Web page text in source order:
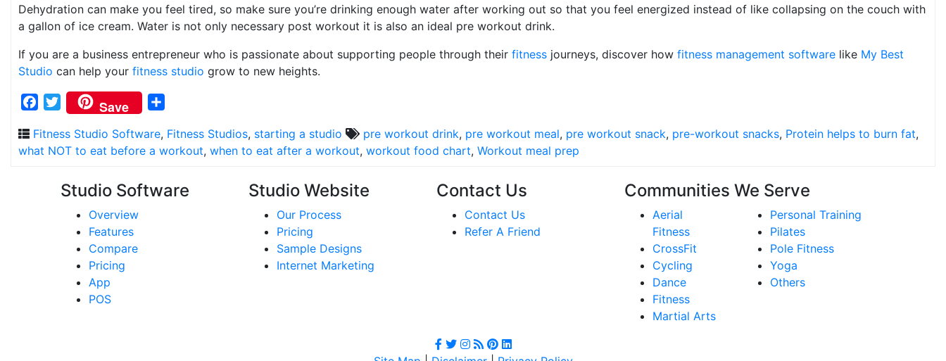
Dehydration can make you feel tired, so make sure you’re drinking enough water after working out so that you feel energized instead of like collapsing on the couch with
a gallon of ice cream. Water is not only necessary post workout it is also an ideal pre workout drink.
If you are a business entrepreneur who is passionate about supporting people through their fitness journeys, discover how fitness management software like My Best
Studio can help your fitness studio grow to new heights.
Facebook
Twitter
Save
Fitness Studio Software, Fitness Studios, starting a studio pre workout drink, pre workout meal, pre workout snack, pre-workout snacks, Protein helps to burn fat,
what NOT to eat before a workout, when to eat after a workout, workout food chart, Workout meal prep
Studio Software
Overview
Features
Compare
Pricing
App
POS
Studio Website
Our Process
Pricing
Sample Designs
Internet Marketing
Contact Us
Contact Us
Refer A Friend
Communities We Serve
Aerial
Fitness
CrossFit
Cycling
Dance
Fitness
Martial Arts
Personal Training
Pilates
Pole Fitness
Yoga
Others